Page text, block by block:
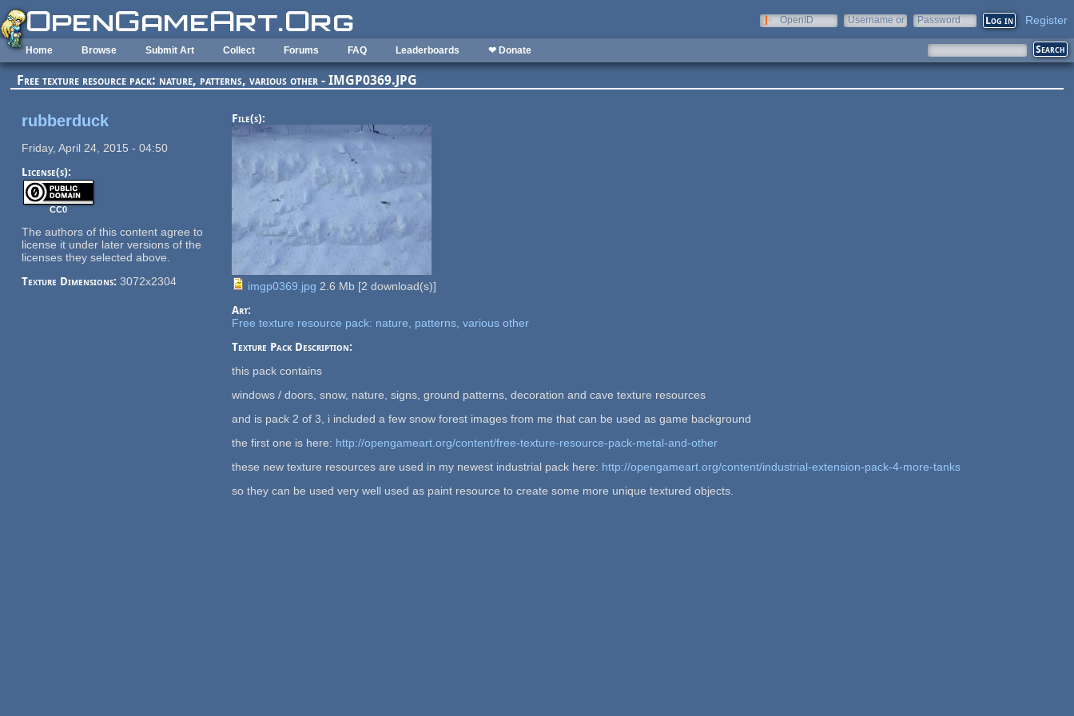
Skip to main content
OpenID
Username or
Password Register
Home Browse Submit Art Collect Forums FAQ Leaderboards ❤ Donate
Free texture resource pack: nature, patterns, various other - IMGP0369.JPG
rubberduck
Friday, April 24, 2015 - 04:50
License(s):
CC0
The authors of this content agree to
license it under later versions of the
licenses they selected above.
Texture Dimensions: 3072x2304
File(s):
imgp0369.jpg 2.6 Mb [2 download(s)]
Art:
Free texture resource pack: nature, patterns, various other
Texture Pack Description:
this pack contains
windows / doors, snow, nature, signs, ground patterns, decoration and cave texture resources
and is pack 2 of 3, i included a few snow forest images from me that can be used as game background
the first one is here: http://opengameart.org/content/free-texture-resource-pack-metal-and-other
these new texture resources are used in my newest industrial pack here: http://opengameart.org/content/industrial-extension-pack-4-more-tanks
so they can be used very well used as paint resource to create some more unique textured objects.